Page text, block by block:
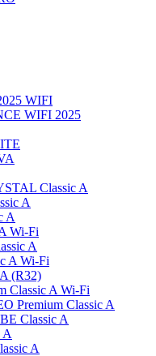
WIFI
WIFI 2025
Classic A
A
A
Wi-Fi
A
A Wi-Fi
(R32)
Classic A Wi-Fi
Premium Classic A
Classic A
A
A